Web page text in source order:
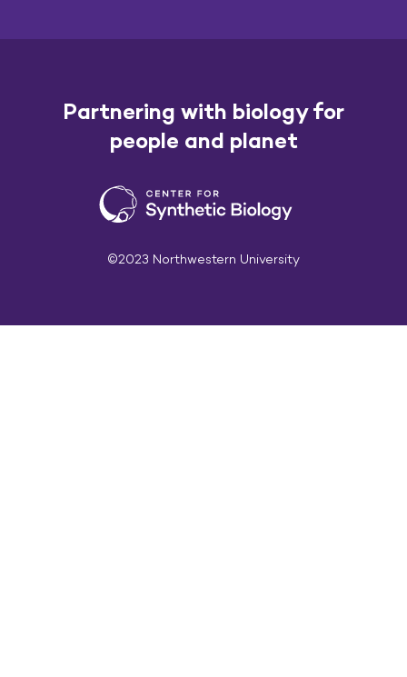
Partnering with biology for
people and planet
©2023 Northwestern University